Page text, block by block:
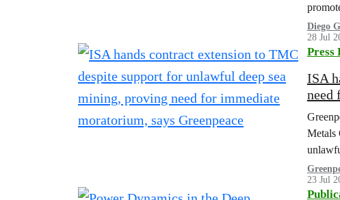
Diego
28 Jul
Press
ISA
need
Metals
23 Jul